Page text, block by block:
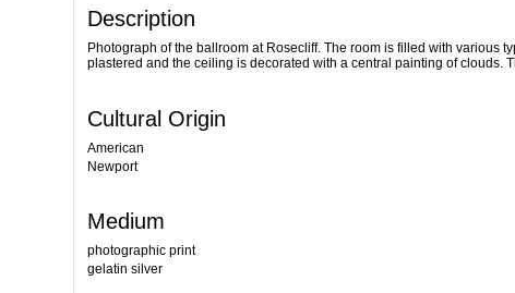
Description
Photograph of the ballroom at Rosecliff. The room is filled with various
plastered and the ceiling is decorated with a central painting of clouds.
Cultural Origin
American
Newport
Medium
photographic print
gelatin silver